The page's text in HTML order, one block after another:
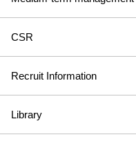
CSR
Recruit Information
Library